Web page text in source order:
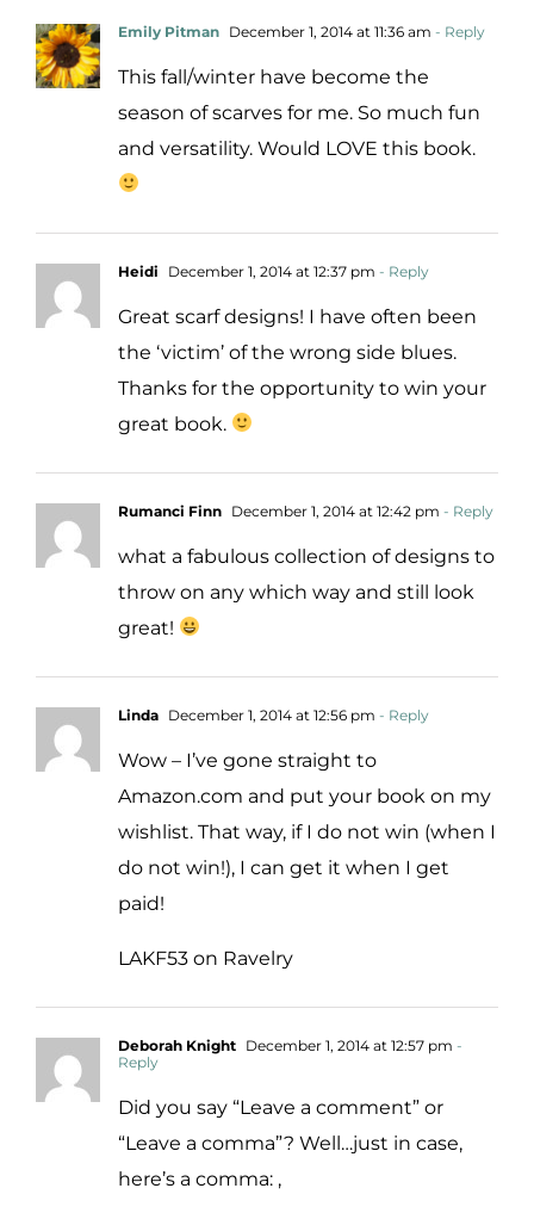
Emily Pitman December 1, 2014 at 11:36 am - Reply
This fall/winter have become the
season of scarves for me. So much fun
and versatility. Would LOVE this book.
Heidi December 1, 2014 at 12:37 pm - Reply
Great scarf designs! I have often been
the ‘victim’ of the wrong side blues.
Thanks for the opportunity to win your
great book.
Rumanci Finn December 1, 2014 at 12:42 pm - Reply
what a fabulous collection of designs to
throw on any which way and still look
great!
Linda December 1, 2014 at 12:56 pm - Reply
Wow – I’ve gone straight to
Amazon.com and put your book on my
wishlist. That way, if I do not win (when I
do not win!), I can get it when I get
paid!
LAKF53 on Ravelry
Deborah Knight December 1, 2014 at 12:57 pm -
Reply
Did you say “Leave a comment” or
“Leave a comma”? Well…just in case,
here’s a comma: ,